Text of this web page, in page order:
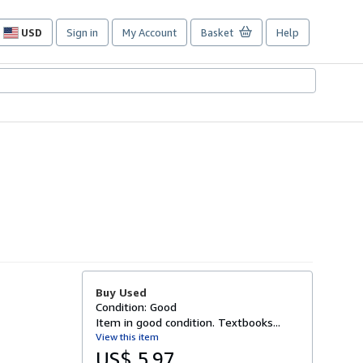
USD
Site
preferences
Sign in My Account Basket Help
Buy Used
Condition: Good
Item in good condition. Textbooks...
View this item